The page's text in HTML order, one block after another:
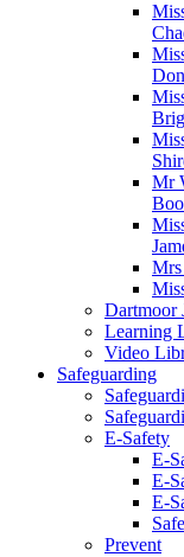
Mr
Dartmoor
Learning
Video
Safeguarding
E-Safety
E-
E-
E-
Prevent